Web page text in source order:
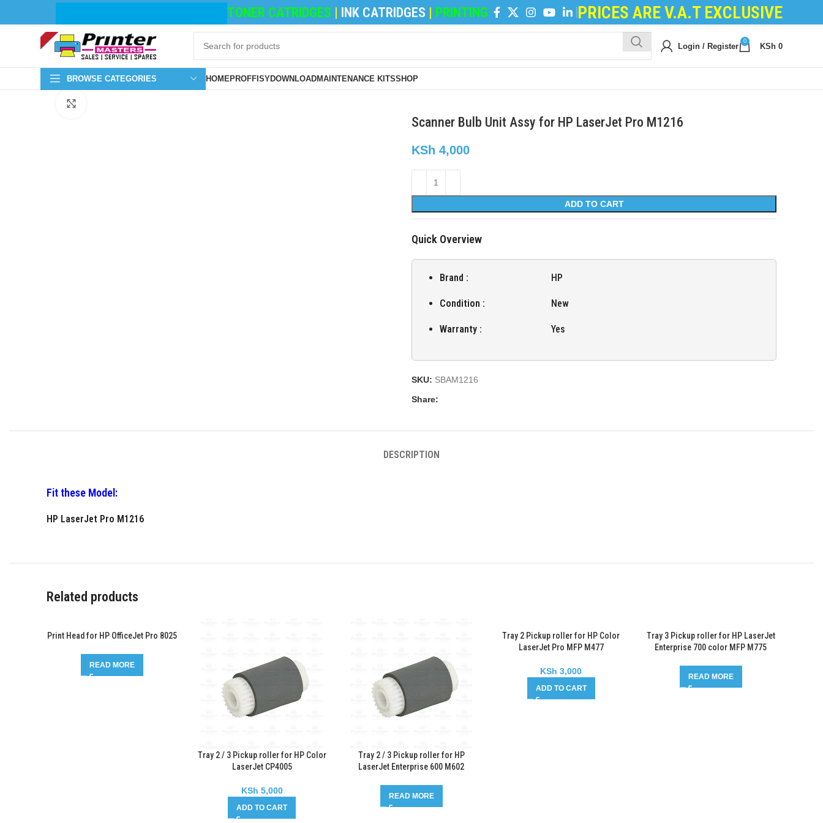
TONER CATRIDGES|INK CATRIDGES| PRINTING PAPERS |REFILING POWDER | DEVELOPER POWDER|LOGIC
PRICES ARE V.A.T EXCLUSIVE
Login / Register
0
KSh 0
BROWSE CATEGORIES HOMEPROFFISYDOWNLOADMAINTENANCE KITSSHOP
Scanner Bulb Unit Assy for HP LaserJet Pro M1216
KSh 4,000
ADD TO CART
Quick Overview
Brand : HP
Condition : New
Warranty : Yes
SKU: SBAM1216
Share:
DESCRIPTION
Fit these Model:
HP LaserJet Pro M1216
Related products
Print Head for HP OfficeJet Pro 8025
READ MORE
Tray 2 / 3 Pickup roller for HP Color
LaserJet CP4005
KSh 5,000
ADD TO CART
Tray 2 / 3 Pickup roller for HP
LaserJet Enterprise 600 M602
READ MORE
Tray 2 Pickup roller for HP Color
LaserJet Pro MFP M477
KSh 3,000
ADD TO CART
Tray 3 Pickup roller for HP LaserJet
Enterprise 700 color MFP M775
READ MORE